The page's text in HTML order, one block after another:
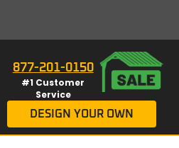
877-201-0150
#1 Customer
Service
DESIGN YOUR OWN